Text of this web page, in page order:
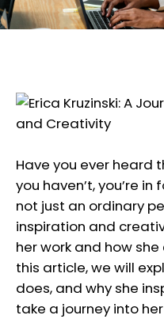
t
Have you ever heard
you haven’t, you’re in
not just an ordinary
inspiration and
her work and how
this article, we will
does, and why she
take a journey into